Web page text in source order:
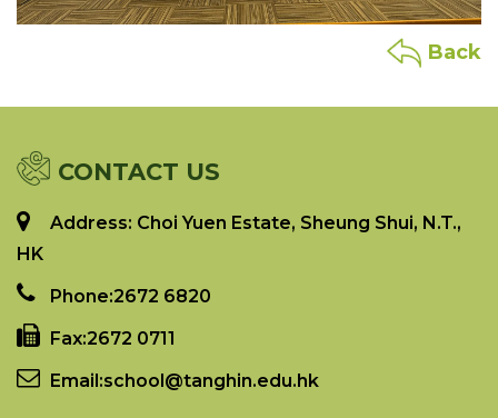
Back
CONTACT US
Address: Choi Yuen Estate, Sheung Shui, N.T.,
HK
Phone:2672 6820
Fax:2672 0711
Email:school@tanghin.edu.hk